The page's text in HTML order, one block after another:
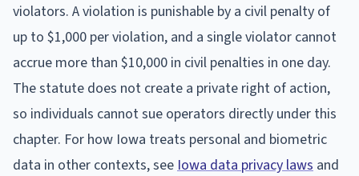
violators. A violation is punishable by a civil penalty of
up to $1,000 per violation, and a single violator cannot
accrue more than $10,000 in civil penalties in one day.
The statute does not create a private right of action,
so individuals cannot sue operators directly under this
chapter. For how Iowa treats personal and biometric
data in other contexts, see Iowa data privacy laws and